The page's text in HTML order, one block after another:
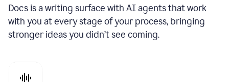
Docs is a writing surface with AI agents that work
with you at every stage of your process, bringing
stronger ideas you didn’t see coming.